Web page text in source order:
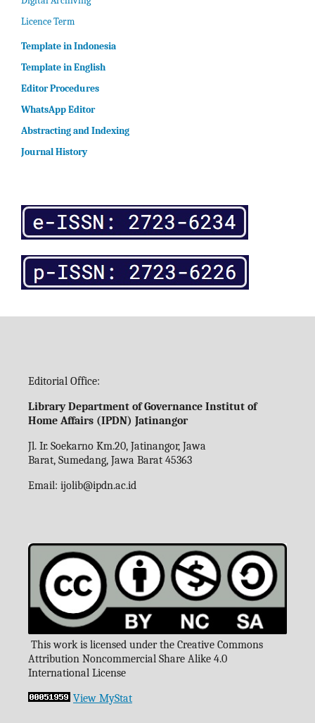
Licence Term
Template in Indonesia
Template in English
Editor Procedures
WhatsApp Editor
Abstracting and Indexing
Journal History
Editorial Office:
Library Department of Governance Institut of
Home Affairs (IPDN) Jatinangor
Jl. Ir. Soekarno Km.20, Jatinangor, Jawa
Barat, Sumedang, Jawa Barat 45363
Email: ijolib@ipdn.ac.id
This work is licensed under the Creative Commons
Attribution Noncommercial Share Alike 4.0
International License
View MyStat